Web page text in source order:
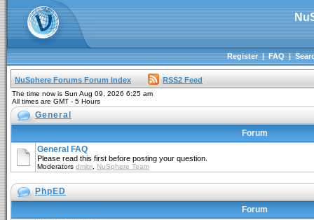
Register|FAQ|
NuSphere Forums Forum Index RSS2 Feed
The time now is Sun Aug 09, 2026 6:25 am
All times are GMT - 5 Hours
General
Forum
General FAQ
Please read this first before posting your question.
Moderators dmitri NuSphere Team
PhpED
Forum